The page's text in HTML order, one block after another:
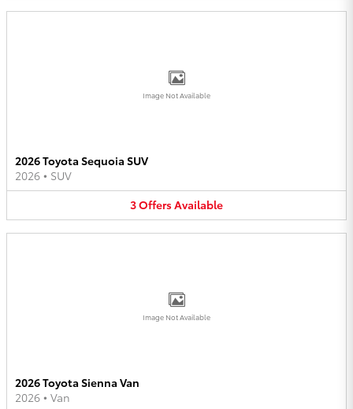
Image Not Available
2026 Toyota Sequoia SUV
2026 • SUV
3OffersAvailable
Image Not Available
2026 Toyota Sienna Van
2026 • Van